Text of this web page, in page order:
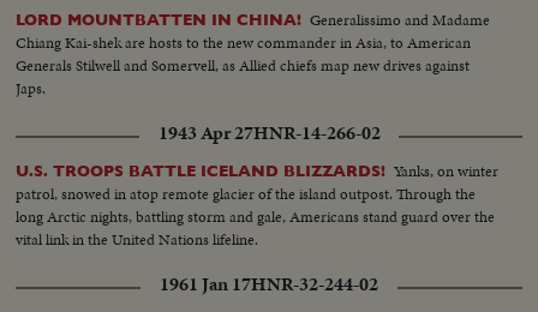
LORD MOUNTBATTEN IN CHINA! Generalissimo and Madame
Chiang Kai-shek are hosts to the new commander in Asia, to American
Generals Stilwell and Somervell, as Allied chiefs map new drives against
Japs.
1943 Apr 27HNR-14-266-02
U.S. TROOPS BATTLE ICELAND BLIZZARDS! Yanks, on winter
patrol, snowed in atop remote glacier of the island outpost. Through the
long Arctic nights, battling storm and gale, Americans stand guard over the
vital link in the United Nations lifeline.
1961 Jan 17HNR-32-244-02